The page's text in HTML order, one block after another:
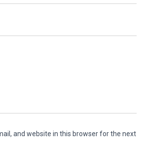
and website in this browser for the next